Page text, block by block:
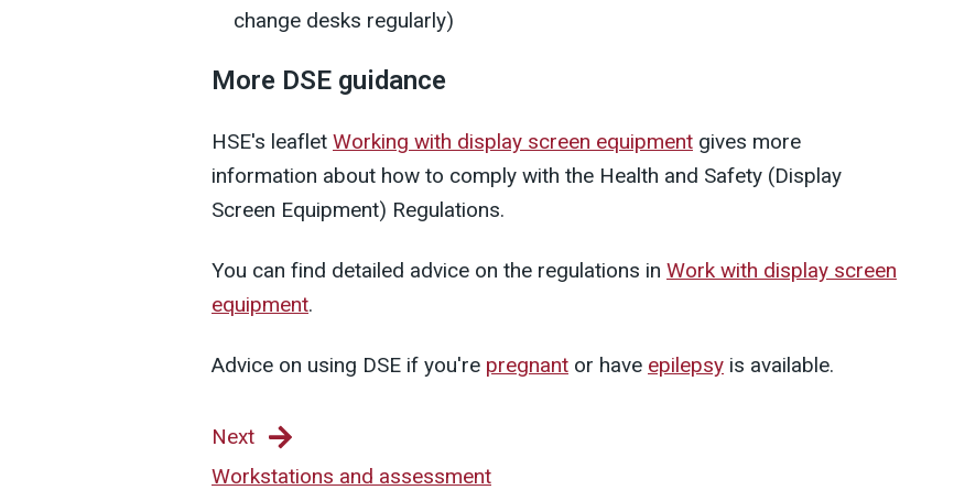
change desks regularly)
More DSE guidance
HSE's leaflet Working with display screen equipment gives more
information about how to comply with the Health and Safety (Display
Screen Equipment) Regulations.
You can find detailed advice on the regulations in Work with display screen
equipment.
Advice on using DSE if you're pregnant or have epilepsy is available.
Next
Workstations and assessment